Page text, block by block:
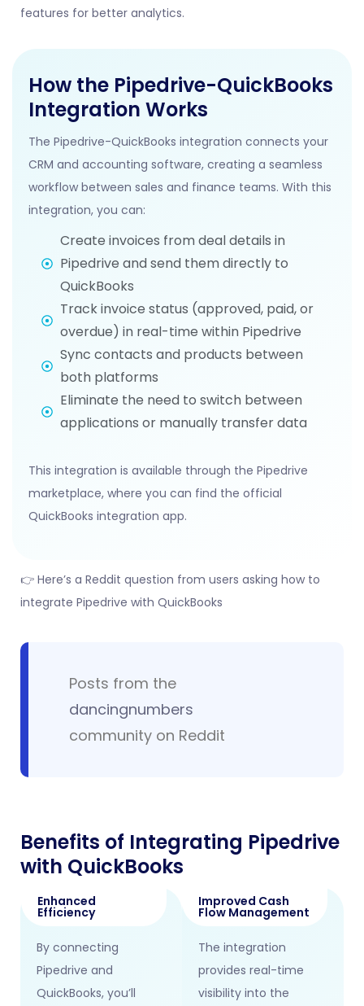
features for better analytics.
How the Pipedrive-QuickBooks
Integration Works
The Pipedrive-QuickBooks integration connects your
CRM and accounting software, creating a seamless
workflow between sales and finance teams. With this
integration, you can:
Create invoices from deal details in
Pipedrive and send them directly to
QuickBooks
Track invoice status (approved, paid, or
overdue) in real-time within Pipedrive
Sync contacts and products between
both platforms
Eliminate the need to switch between
applications or manually transfer data
This integration is available through the Pipedrive
marketplace, where you can find the official
QuickBooks integration app.
👉 Here’s a Reddit question from users asking how to
integrate Pipedrive with QuickBooks
Posts from the
dancingnumbers
community on Reddit
Benefits of Integrating Pipedrive
with QuickBooks
Enhanced
Efficiency
By connecting
Pipedrive and
QuickBooks, you’ll
Improved Cash
Flow Management
The integration
provides real-time
visibility into the